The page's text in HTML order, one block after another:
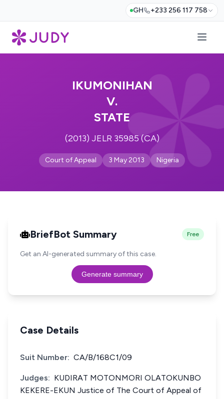
GH +233 256 117 758
IKUMONIHAN
V.
STATE
(2013) JELR 35985 (CA)
Court of Appeal 3 May 2013 Nigeria
BriefBot Summary Free
Get an AI-generated summary of this case.
Generate summary
Case Details
Suit Number: CA/B/168C1/09
Judges: KUDIRAT MOTONMORI OLATOKUNBO
KEKERE-EKUN Justice of The Court of Appeal of